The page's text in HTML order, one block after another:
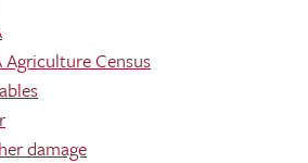
Agriculture Census
damage